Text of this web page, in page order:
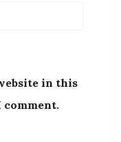
in this